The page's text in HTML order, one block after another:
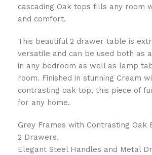
cascading Oak tops fills any room
and comfort.
This beautiful 2 drawer table is
versatile and can be used both as
in any bedroom as well as lamp
room. Finished in stunning Cream
contrasting oak top, this piece of
for any home.
Grey Frames with Contrasting Oak
2 Drawers.
Elegant Steel Handles and Metal